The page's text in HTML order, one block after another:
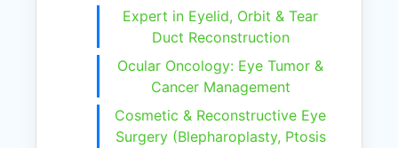
Expert in Eyelid, Orbit & Tear
Duct Reconstruction
Ocular Oncology: Eye Tumor &
Cancer Management
Cosmetic & Reconstructive Eye
Surgery (Blepharoplasty, Ptosis